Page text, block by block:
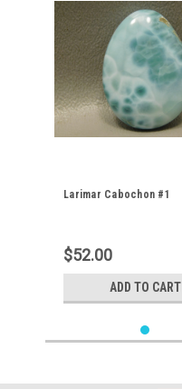
Larimar Cabochon #1
$52.00
ADD TO CART